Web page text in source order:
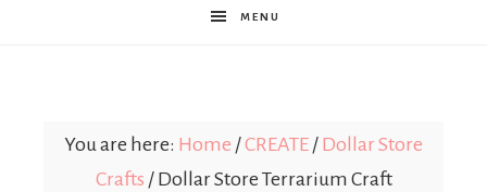
MENU
You are here: Home /CREATE / Dollar Store
Crafts /Dollar Store Terrarium Craft